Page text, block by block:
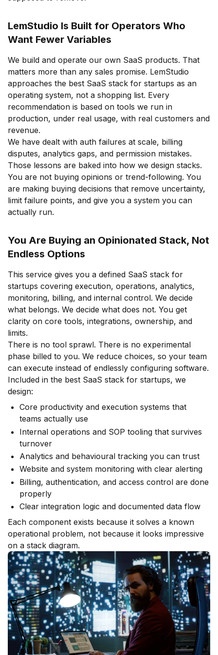
LemStudio Is Built for Operators Who
Want Fewer Variables
We build and operate our own SaaS products. That
matters more than any sales promise. LemStudio
approaches the best SaaS stack for startups as an
operating system, not a shopping list. Every
recommendation is based on tools we run in
production, under real usage, with real customers and
revenue.
We have dealt with auth failures at scale, billing
disputes, analytics gaps, and permission mistakes.
Those lessons are baked into how we design stacks.
You are not buying opinions or trend-following. You
are making buying decisions that remove uncertainty,
limit failure points, and give you a system you can
actually run.
You Are Buying an Opinionated Stack, Not
Endless Options
This service gives you a defined SaaS stack for
startups covering execution, operations, analytics,
monitoring, billing, and internal control. We decide
what belongs. We decide what does not. You get
clarity on core tools, integrations, ownership, and
limits.
There is no tool sprawl. There is no experimental
phase billed to you. We reduce choices, so your team
can execute instead of endlessly configuring software.
Included in the best SaaS stack for startups, we
design:
Core productivity and execution systems that
teams actually use
Internal operations and SOP tooling that survives
turnover
Analytics and behavioural tracking you can trust
Website and system monitoring with clear alerting
Billing, authentication, and access control are done
properly
Clear integration logic and documented data flow
Each component exists because it solves a known
operational problem, not because it looks impressive
on a stack diagram.